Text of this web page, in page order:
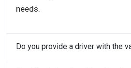
needs.
Do you provide a driver with the